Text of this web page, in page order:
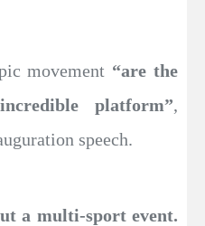
movement “are the
platform”,
speech.
a multi-sport event.